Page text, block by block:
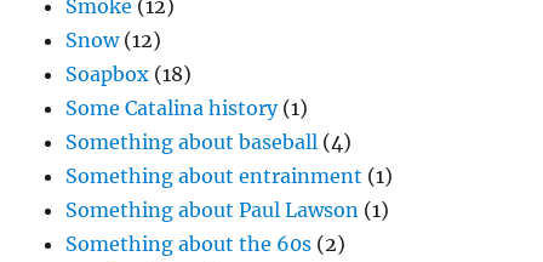
Smoke (12)
Snow(12)
Soapbox (18)
Some Catalina history(1)
Something about baseball (4)
Something about entrainment (1)
Something about Paul Lawson (1)
Something about the 60s (2)